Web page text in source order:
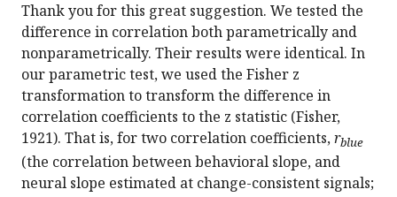
Thank you for this great suggestion. We tested the
difference in correlation both parametrically and
nonparametrically. Their results were identical. In
our parametric test, we used the Fisher z
transformation to transform the difference in
correlation coefficients to the z statistic (Fisher,
1921). That is, for two correlation coefficients,rblue
(the correlation between behavioral slope, and
neural slope estimated at change-consistent signals;